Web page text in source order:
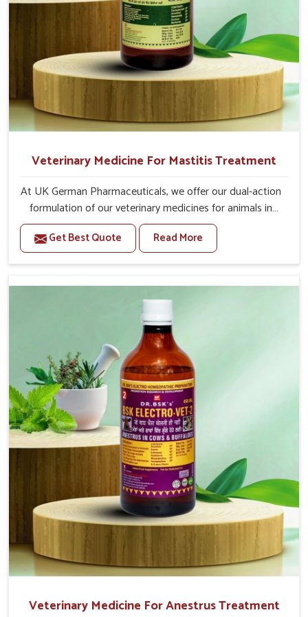
If the animal is having undigested diarrhea, then
also give 20-20ml medicine of bsk electro vet-6 along
with it.
Or as directed by Veterinarian.
Veterinary Medicine For Mastitis Treatment
At UK German Pharmaceuticals, we offer our dual-action
formulation of our veterinary medicines for animals in
Rampur that targets both the infection caused and the
inflammation. If you are looking for one of the trusted
Veterinary Medicine For Mastitis Treatment
our advanced veterinary range includes oral solutions,
easy to administer and highly effective. Unlike many
medications, which cause great stress to animals, ours
are designed to reduce pain, control swelling and
enhance immune response without causing any stress to
the animals in Rampur.
Get Best Quote Read More
Veterinary Medicine For Anestrus Treatment